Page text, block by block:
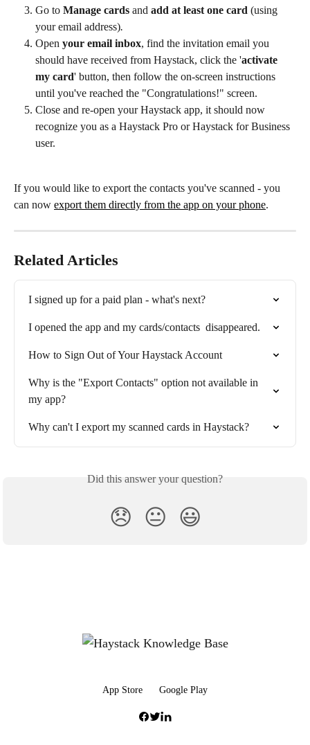
Go to Manage cards and add at least one card (using
your email address).
Open your email inbox, find the invitation email you
should have received from Haystack, click the 'activate
my card' button, then follow the on-screen instructions
until you've reached the "Congratulations!" screen.
Close and re-open your Haystack app, it should now
recognize you as a Haystack Pro or Haystack for Business
user.
If you would like to export the contacts you've scanned - you
can now export them directly from the app on your phone.
Related Articles
I signed up for a paid plan - what's next?
I opened the app and my cards/contacts  disappeared.
How to Sign Out of Your Haystack Account
Why is the "Export Contacts" option not available in
my app?
Why can't I export my scanned cards in Haystack?
Did this answer your question?
😞 😐 😃
App Store Google Play